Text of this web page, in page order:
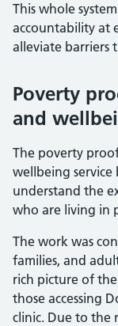
This whole
accountability at
alleviate barriers
Poverty
and
The poverty
wellbeing
understand the
who are living in
The work was
families, and
rich picture of
those accessing
clinic. Due to the